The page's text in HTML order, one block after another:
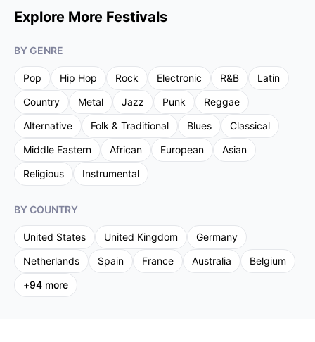
Explore More Festivals
BY GENRE
Pop Hip Hop Rock Electronic R&B
Latin
Country
Metal Jazz Punk
Reggae
Alternative
Folk & Traditional Blues
Classical
Middle Eastern
African European
Asian
Religious
Instrumental
BY COUNTRY
United States United Kingdom
Germany
Netherlands
Spain France Australia
Belgium
+94 more